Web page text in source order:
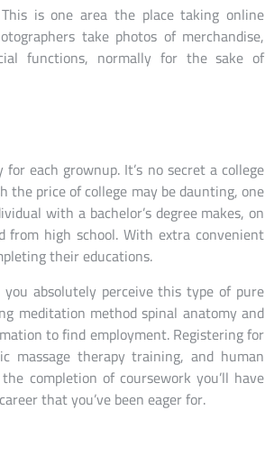
is one area the place taking online
take photos of merchandise,
functions, normally for the sake of
each grownup. It’s no secret a college
price of college may be daunting, one
with a bachelor’s degree makes, on
high school. With extra convenient
their educations.
absolutely perceive this type of pure
meditation method spinal anatomy and
to find employment. Registering for
massage therapy training, and human
completion of coursework you’ll have
that you’ve been eager for.